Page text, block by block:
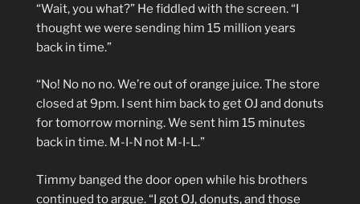
“Wait, you what?” He fiddled with the screen. “I
thought we were sending him 15 million years
back in time.”
“No! No no no. We’re out of orange juice. The store
closed at 9pm. I sent him back to get OJ and donuts
for tomorrow morning. We sent him 15 minutes
back in time. M-I-N not M-I-L.”
Timmy banged the door open while his brothers
continued to argue. “I got OJ, donuts, and those